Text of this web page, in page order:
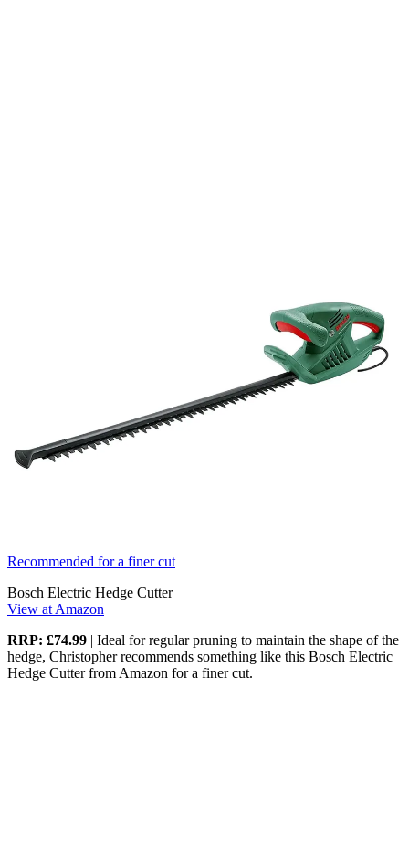
Recommended for a finer cut
Bosch Electric Hedge Cutter
View at Amazon
RRP: £74.99 | Ideal for regular pruning to maintain the shape of the
hedge, Christopher recommends something like this Bosch Electric
Hedge Cutter from Amazon for a finer cut.